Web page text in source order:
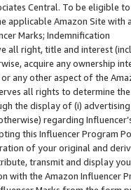
Central. To be eligible
applicable Amazon Site with
Marks; Indemnification
all right, title and interest
acquire any ownership
any other aspect of the
all rights to determine
the display of (i)
regarding
this Influencer
of your original and
transmit and display
with the Amazon